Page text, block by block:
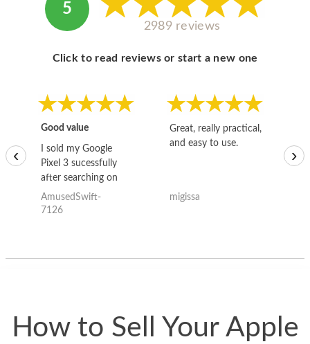
5
2989 reviews
Click to read reviews or start a new one
Good value
I sold my Google
Pixel 3 sucessfully
after searching on
the internet for a
good deal and theses
AmusedSwift-
7126
Great, really practical,
and easy to use.
migissa
‹ ›
How to Sell Your Apple